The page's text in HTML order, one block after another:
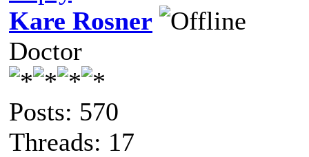
Kare Rosner
Doctor
Posts: 570
Threads: 17